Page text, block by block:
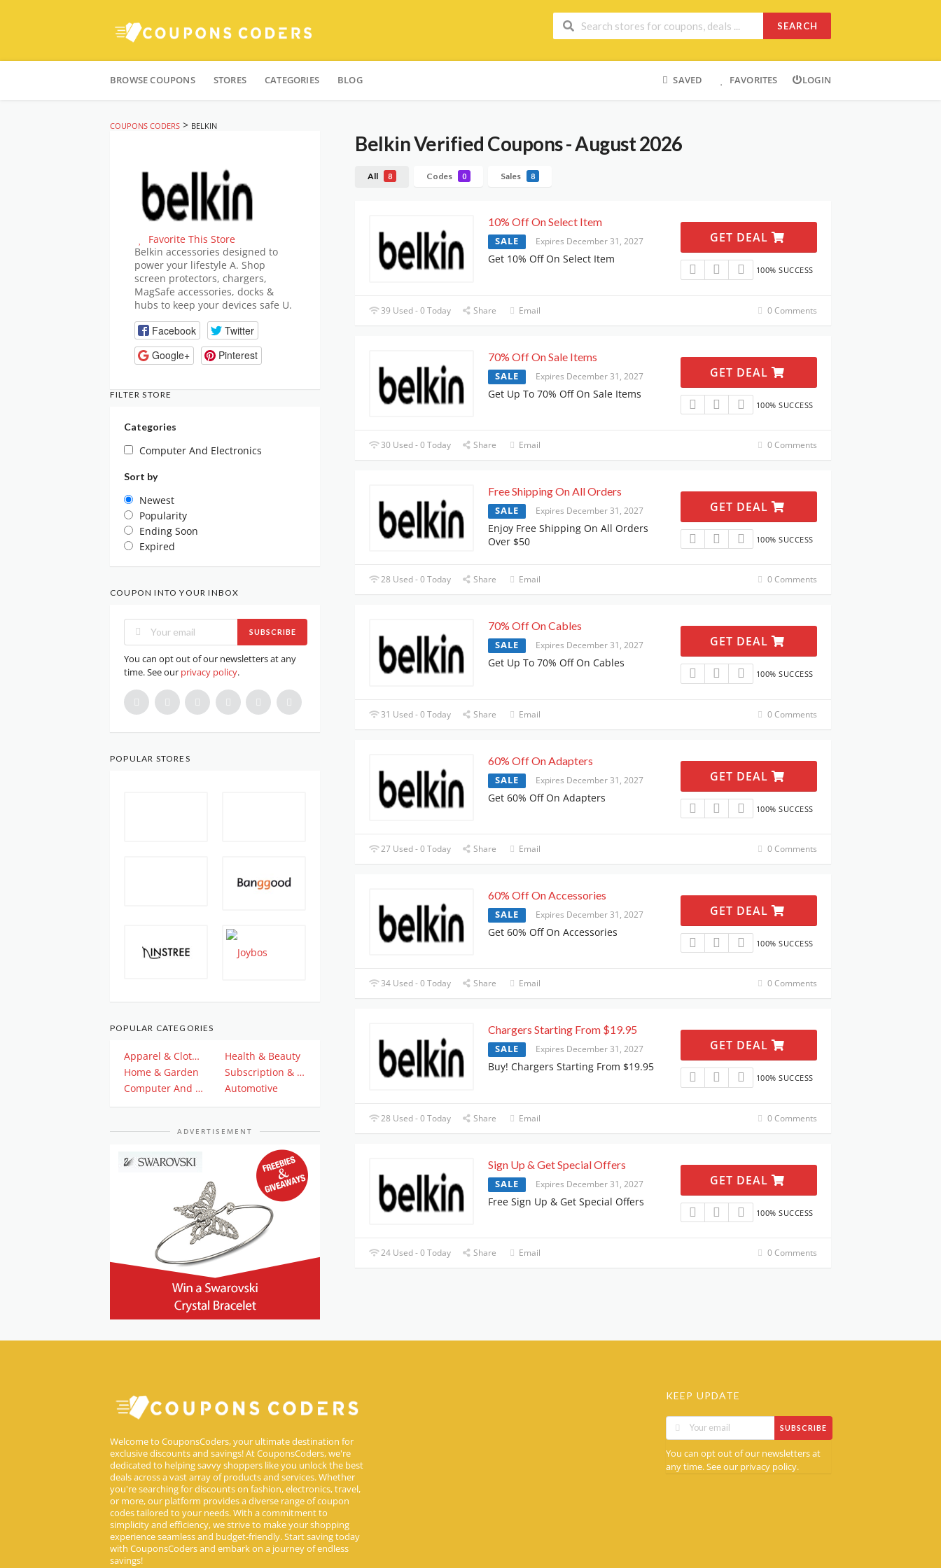
SEARCH
to
BROWSE COUPONS STORES CATEGORIES BLOG SAVED FAVORITES LOGIN
COUPONS CODERS > BELKIN
BelkinVerified Coupons - August 2026
All 8 Codes 0 Sales 8
10% Off On Select Item
SALE Expires December 31, 2027
Get 10% Off On Select Item
GET DEAL
100% SUCCESS
39 Used - 0 Today Share Email 0 Comments
70% Off On Sale Items
SALE Expires December 31, 2027
Get Up To 70% Off On Sale Items
GET DEAL
100% SUCCESS
30 Used - 0 Today Share Email 0 Comments
Free Shipping On All Orders
SALE Expires December 31, 2027
Enjoy Free Shipping On All Orders
Over $50
GET DEAL
100% SUCCESS
28 Used - 0 Today Share Email 0 Comments
70% Off On Cables
SALE Expires December 31, 2027
Get Up To 70% Off On Cables
GET DEAL
100% SUCCESS
31 Used - 0 Today Share Email 0 Comments
60% Off On Adapters
SALE Expires December 31, 2027
Get 60% Off On Adapters
GET DEAL
100% SUCCESS
27 Used - 0 Today Share Email 0 Comments
60% Off On Accessories
SALE Expires December 31, 2027
Get 60% Off On Accessories
GET DEAL
100% SUCCESS
34 Used - 0 Today Share Email 0 Comments
Chargers Starting From $19.95
SALE Expires December 31, 2027
Buy! Chargers Starting From $19.95
GET DEAL
100% SUCCESS
28 Used - 0 Today Share Email 0 Comments
Sign Up & Get Special Offers
SALE Expires December 31, 2027
Free Sign Up & Get Special Offers
GET DEAL
100% SUCCESS
24 Used - 0 Today Share Email 0 Comments
Favorite This Store
Belkin accessories designed to
power your lifestyle A. Shop
screen protectors, chargers,
MagSafe accessories, docks &
hubs to keep your devices safe U.
Facebook
Twitter
Google+
Pinterest
FILTER STORE
Categories
Computer And Electronics
Sort by
Newest
Popularity
Ending Soon
Expired
COUPON INTO YOUR INBOX
SUBSCRIBE
You can opt out of our newsletters at any
time. See our privacy policy.
POPULAR STORES
POPULAR CATEGORIES
Apparel & Clothing
Health & Beauty
Home & Garden
Subscription & Plan
Computer And Electronics
Automotive
ADVERTISEMENT
Welcome to CouponsCoders, your ultimate destination for
exclusive discounts and savings! At CouponsCoders, we're
dedicated to helping savvy shoppers like you unlock the best
deals across a vast array of products and services. Whether
you're searching for discounts on fashion, electronics, travel,
or more, our platform provides a diverse range of coupon
codes tailored to your needs. With a commitment to
simplicity and efficiency, we strive to make your shopping
experience seamless and budget-friendly. Start saving today
with CouponsCoders and embark on a journey of endless
savings!
KEEP UPDATE
SUBSCRIBE
You can opt out of our newsletters at
any time. See our privacy policy.